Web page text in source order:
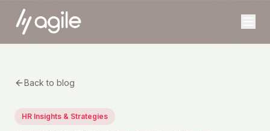
Back to blog
HR Insights & Strategies